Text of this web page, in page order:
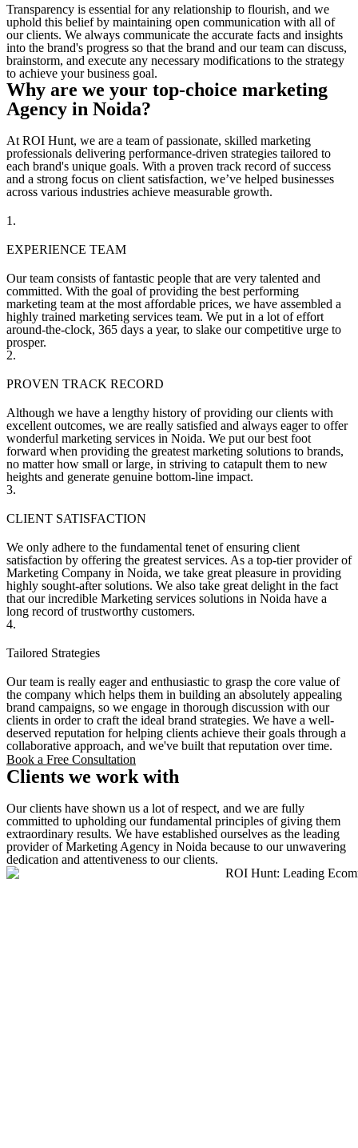
Transparency is essential for any relationship to flourish, and we
uphold this belief by maintaining open communication with all of
our clients. We always communicate the accurate facts and insights
into the brand's progress so that the brand and our team can discuss,
brainstorm, and execute any necessary modifications to the strategy
to achieve your business goal.
Why are we your top-choice marketing
Agency in Noida?
At ROI Hunt, we are a team of passionate, skilled marketing
professionals delivering performance-driven strategies tailored to
each brand's unique goals. With a proven track record of success
and a strong focus on client satisfaction, we’ve helped businesses
across various industries achieve measurable growth.
1.
EXPERIENCE TEAM
Our team consists of fantastic people that are very talented and
committed. With the goal of providing the best performing
marketing team at the most affordable prices, we have assembled a
highly trained marketing services team. We put in a lot of effort
around-the-clock, 365 days a year, to slake our competitive urge to
prosper.
2.
PROVEN TRACK RECORD
Although we have a lengthy history of providing our clients with
excellent outcomes, we are really satisfied and always eager to offer
wonderful marketing services in Noida. We put our best foot
forward when providing the greatest marketing solutions to brands,
no matter how small or large, in striving to catapult them to new
heights and generate genuine bottom-line impact.
3.
CLIENT SATISFACTION
We only adhere to the fundamental tenet of ensuring client
satisfaction by offering the greatest services. As a top-tier provider of
Marketing Company in Noida, we take great pleasure in providing
highly sought-after solutions. We also take great delight in the fact
that our incredible Marketing services solutions in Noida have a
long record of trustworthy customers.
4.
Tailored Strategies
Our team is really eager and enthusiastic to grasp the core value of
the company which helps them in building an absolutely appealing
brand campaigns, so we engage in thorough discussion with our
clients in order to craft the ideal brand strategies. We have a well-
deserved reputation for helping clients achieve their goals through a
collaborative approach, and we've built that reputation over time.
Book a Free Consultation
Clients we work with
Our clients have shown us a lot of respect, and we are fully
committed to upholding our fundamental principles of giving them
extraordinary results. We have established ourselves as the leading
provider of Marketing Agency in Noida because to our unwavering
dedication and attentiveness to our clients.